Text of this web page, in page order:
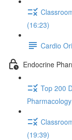
(16:23)
Cardio
Endocrine
Top 200
(19:39)